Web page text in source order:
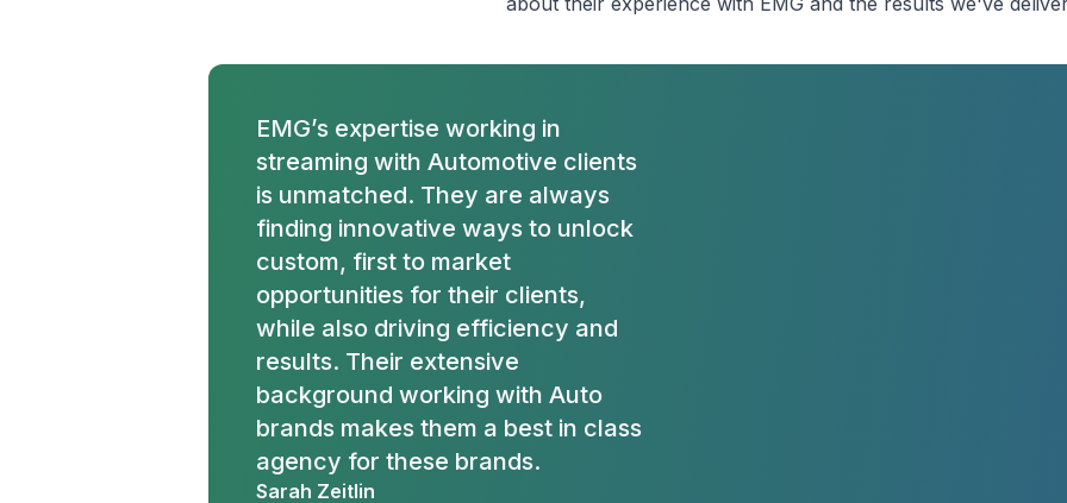
EMG’s expertise working in
streaming with Automotive clients
is unmatched. They are always
finding innovative ways to unlock
custom, first to market
opportunities for their clients,
while also driving efficiency and
results. Their extensive
background working with Auto
brands makes them a best in class
agency for these brands.
Sarah Zeitlin